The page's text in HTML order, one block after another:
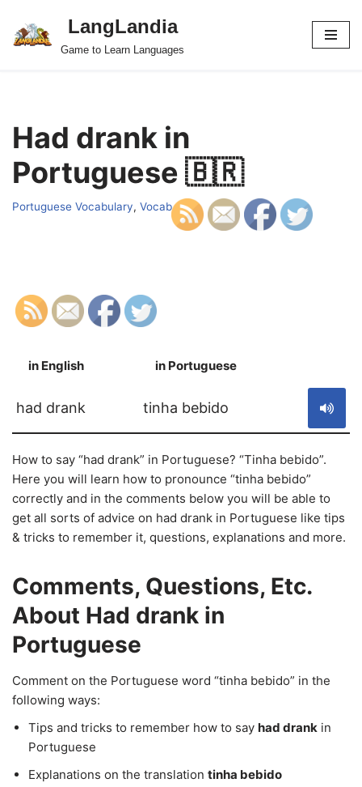
Skip
LangLandia
Game to Learn Languages
Had drank in
Portuguese 🇧🇷
Portuguese Vocabulary, Vocab
in English in Portuguese
had drank tinha bebido
How to say “had drank” in Portuguese? “Tinha bebido”.
Here you will learn how to pronounce “tinha bebido”
correctly and in the comments below you will be able to
get all sorts of advice on had drank in Portuguese like tips
& tricks to remember it, questions, explanations and more.
Comments, Questions, Etc.
About Had drank in
Portuguese
Comment on the Portuguese word “tinha bebido” in the
following ways:
Tips and tricks to remember how to say had drank in
Portuguese
Explanations on the translation tinha bebido